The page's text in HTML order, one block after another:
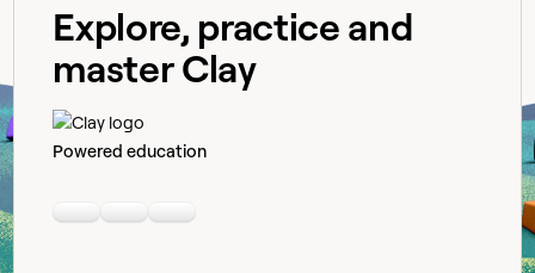
Explore, practice and
master Clay
Powered education
LinkedinYoutubeSlack community